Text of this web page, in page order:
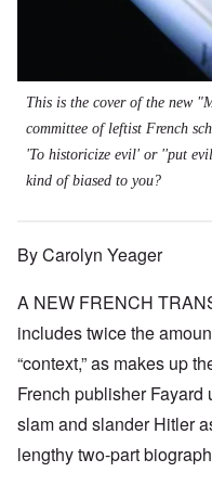
This is the cover of the new
committee of leftist French
'To historicize evil' or ''put
kind of biased to you?
By Carolyn Yeager
A NEW FRENCH
includes twice the
“context,” as makes up
French publisher
slam and slander Hitler
lengthy two-part